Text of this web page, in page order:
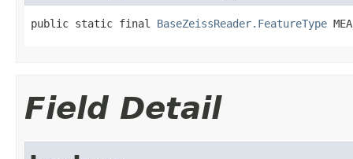
public static final BaseZeissReader.FeatureType
Field Detail